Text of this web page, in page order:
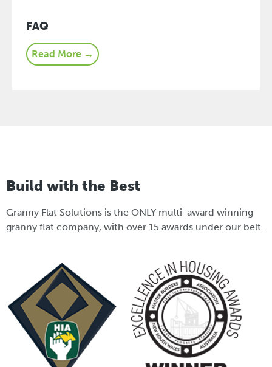
FAQ
Read More →
Build with the Best
Granny Flat Solutions is the ONLY multi-award winning
granny flat company, with over 15 awards under our belt.